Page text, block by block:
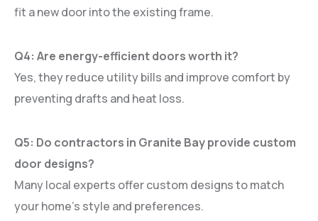
fit a new door into the existing frame.
Q4: Are energy-efficient doors worth it?
Yes, they reduce utility bills and improve comfort by
preventing drafts and heat loss.
Q5: Do contractors in Granite Bay provide custom
door designs?
Many local experts offer custom designs to match
your home’s style and preferences.